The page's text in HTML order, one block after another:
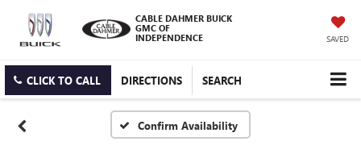
CABLE DAHMER BUICK
GMC OF
INDEPENDENCE
SAVED
CLICK TO CALL DIRECTIONS SEARCH
Confirm Availability